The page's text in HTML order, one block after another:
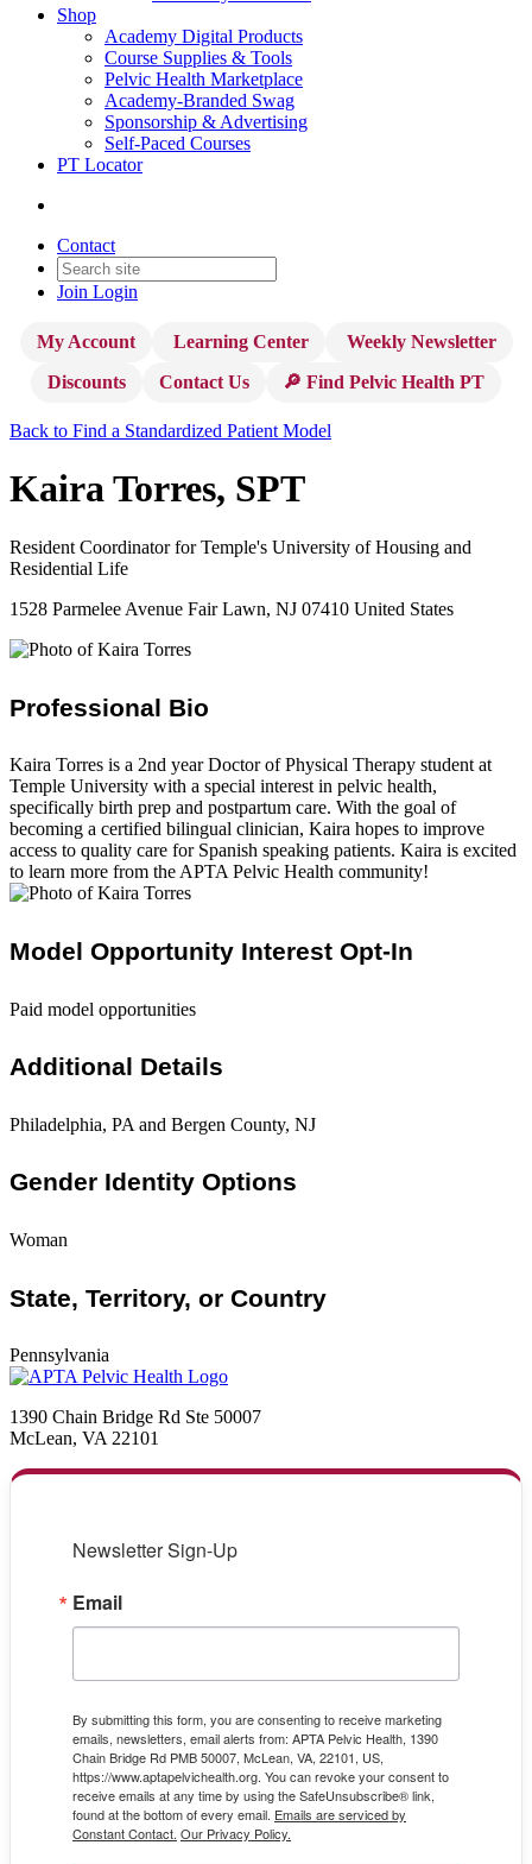
Shop
Academy Digital Products
Course Supplies & Tools
Pelvic Health Marketplace
Academy-Branded Swag
Sponsorship & Advertising
Self-Paced Courses
PT Locator
Contact
Join Login
My Account Learning Center
Weekly Newsletter
Discounts
Contact Us 🔎 Find Pelvic Health PT
Back to Find a Standardized Patient Model
Kaira Torres, SPT
Resident Coordinator for Temple's University of Housing and
Residential Life
1528 Parmelee Avenue Fair Lawn, NJ 07410 United States
Professional Bio
Kaira Torres is a 2nd year Doctor of Physical Therapy student at
Temple University with a special interest in pelvic health,
specifically birth prep and postpartum care. With the goal of
becoming a certified bilingual clinician, Kaira hopes to improve
access to quality care for Spanish speaking patients. Kaira is excited
to learn more from the APTA Pelvic Health community!
Model Opportunity Interest Opt-In
Paid model opportunities
Additional Details
Philadelphia, PA and Bergen County, NJ
Gender Identity Options
Woman
State, Territory, or Country
Pennsylvania
1390 Chain Bridge Rd Ste 50007
McLean, VA 22101
Newsletter Sign-Up
Email
By submitting this form, you are consenting to receive marketing
emails, newsletters, email alerts from: APTA Pelvic Health, 1390
Chain Bridge Rd PMB 50007, McLean, VA, 22101, US,
https://www.aptapelvichealth.org. You can revoke your consent to
receive emails at any time by using the SafeUnsubscribe® link,
found at the bottom of every email. Emails are serviced by
Constant Contact. Our Privacy Policy.